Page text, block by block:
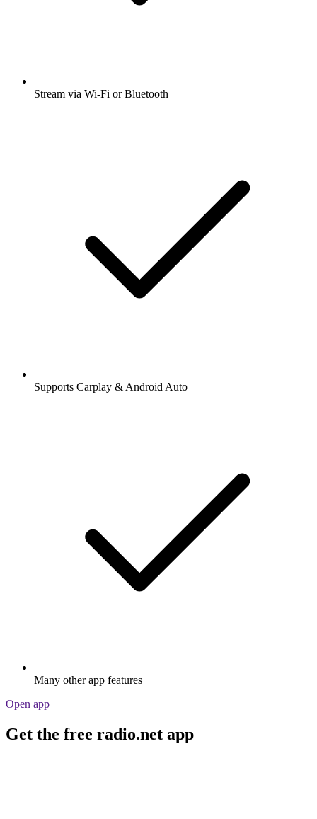
Stream via Wi-Fi or Bluetooth
Supports Carplay & Android Auto
Many other app features
Open app
Get the free radio.net app